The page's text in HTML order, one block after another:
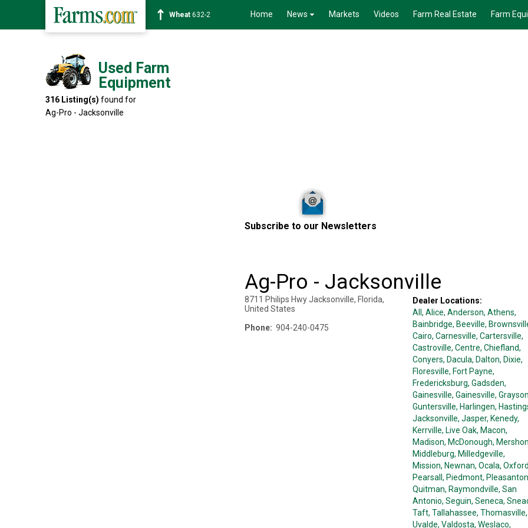
Soybean1359-2 Home News Markets Videos Farm Real Estate Farm
Used Farm
Equipment
316 Listing(s) found for
Ag-Pro - Jacksonville
Subscribe to our Newsletters
Ag-Pro - Jacksonville
8711 Philips HwyJacksonville, Florida,
United States
Phone: 904-240-0475
Dealer Locations:
All, Alice, Anderson, Athens,
Bainbridge, Beeville,
Cairo, Carnesville, Cartersville,
Castroville, Centre, Chiefland,
Conyers, Dacula, Dalton, Dixie,
Floresville, Fort Payne,
Fredericksburg, Gadsden,
Gainesville, Gainesville, Grayson
Guntersville, Harlingen,
Jacksonville, Jasper, Kenedy,
Kerrville, Live Oak, Macon,
Madison, McDonough, Mershon
Middleburg, Milledgeville,
Mission, Newnan, Ocala, Oxford
Pearsall , Piedmont, Pleasanton
Quitman, Raymondville, San
Antonio, Seguin, Seneca,
Taft, Tallahassee, Thomasville,
Uvalde, Valdosta, Weslaco,